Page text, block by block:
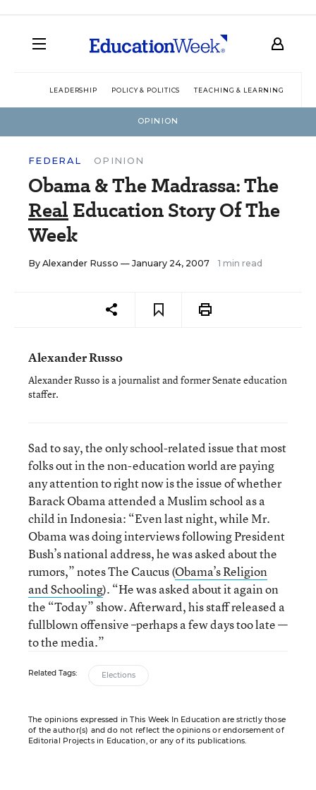
LEADERSHIP POLICY & POLITICS TEACHING & LEARNING
OPINION
FEDERAL OPINION
Obama & The Madrassa: The
Real Education Story Of The
Week
By Alexander Russo — January 24, 2007 1 min read
Alexander Russo
Alexander Russo is a journalist and former Senate education
staffer.
Sad to say, the only school-related issue that most
folks out in the non-education world are paying
any attention to right now is the issue of whether
Barack Obama attended a Muslim school as a
child in Indonesia: “Even last night, while Mr.
Obama was doing interviews following President
Bush’s national address, he was asked about the
rumors,” notes The Caucus (Obama’s Religion
and Schooling). “He was asked about it again on
the “Today” show. Afterward, his staff released a
fullblown offensive –perhaps a few days too late —
to the media.”
Related Tags: Elections
The opinions expressed in This Week In Education are strictly those
of the author(s) and do not reflect the opinions or endorsement of
Editorial Projects in Education, or any of its publications.